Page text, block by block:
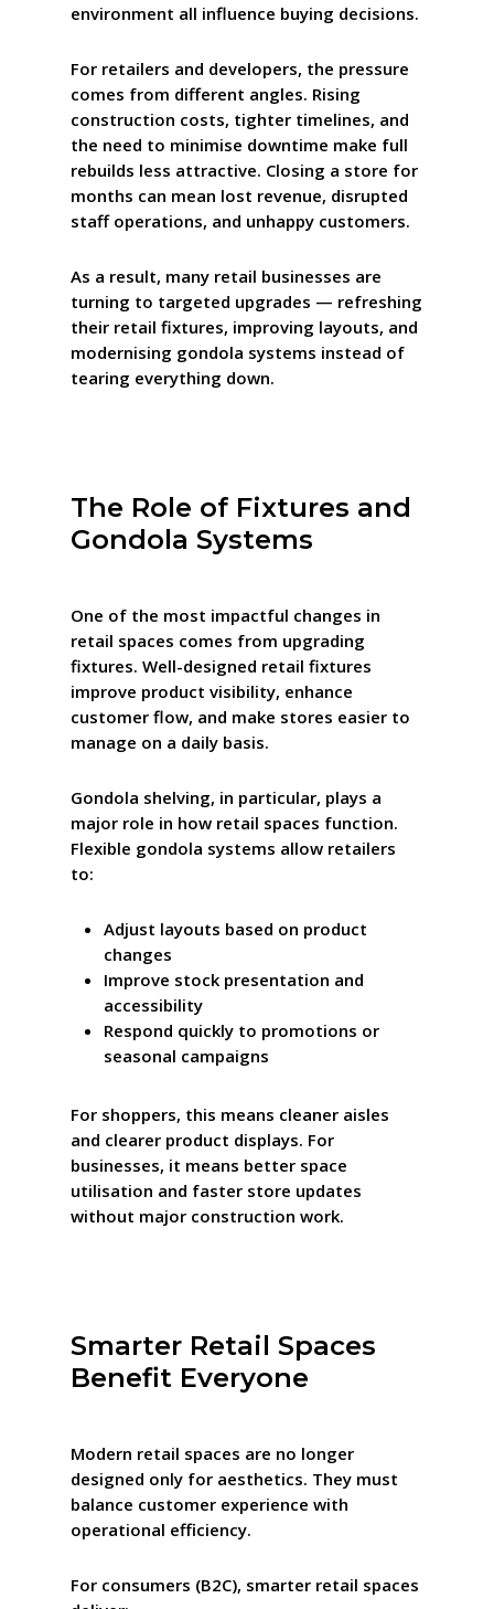
environment all influence buying decisions.
For retailers and developers, the pressure
comes from different angles. Rising
construction costs, tighter timelines, and
the need to minimise downtime make full
rebuilds less attractive. Closing a store for
months can mean lost revenue, disrupted
staff operations, and unhappy customers.
As a result, many retail businesses are
turning to targeted upgrades — refreshing
their retail fixtures, improving layouts, and
modernising gondola systems instead of
tearing everything down.
The Role of Fixtures and
Gondola Systems
One of the most impactful changes in
retail spaces comes from upgrading
fixtures. Well-designed retail fixtures
improve product visibility, enhance
customer flow, and make stores easier to
manage on a daily basis.
Gondola shelving, in particular, plays a
major role in how retail spaces function.
Flexible gondola systems allow retailers
to:
Adjust layouts based on product
changes
Improve stock presentation and
accessibility
Respond quickly to promotions or
seasonal campaigns
For shoppers, this means cleaner aisles
and clearer product displays. For
businesses, it means better space
utilisation and faster store updates
without major construction work.
Smarter Retail Spaces
Benefit Everyone
Modern retail spaces are no longer
designed only for aesthetics. They must
balance customer experience with
operational efficiency.
For consumers (B2C), smarter retail spaces